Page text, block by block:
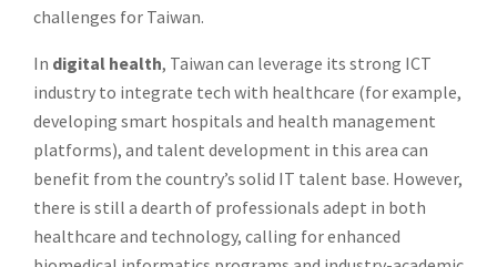
challenges for Taiwan.
In digital health, Taiwan can leverage its strong ICT
industry to integrate tech with healthcare (for example,
developing smart hospitals and health management
platforms), and talent development in this area can
benefit from the country’s solid IT talent base. However,
there is still a dearth of professionals adept in both
healthcare and technology, calling for enhanced